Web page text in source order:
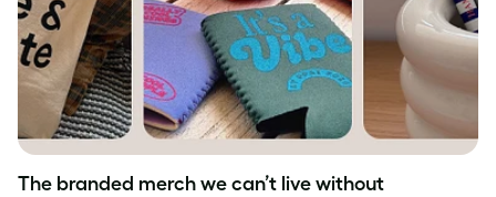
The branded merch we can’t live without